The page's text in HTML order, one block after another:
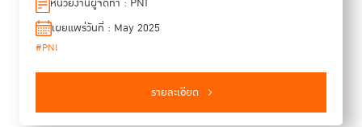
on progress made under the Kyoto Declaration. Featured
sections include highlights from regional preparatory
meetings, an in-depth interview with UNAFEI Director
anniversary of the Bangkok Rules. Additionally, this issue
หน่วยงานผู้จัดทำ : PNI
เผยแพร่วันที่ : May 2025
#PNI
รายละเอียด